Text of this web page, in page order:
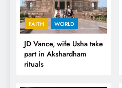
FAITH WORLD
JD Vance, wife Usha take
part in Akshardham
rituals